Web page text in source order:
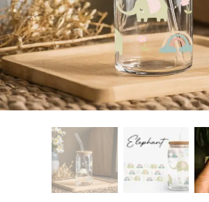
Mantra Frames Shadow Box Pooja Thali
Wall clocks Wall arts